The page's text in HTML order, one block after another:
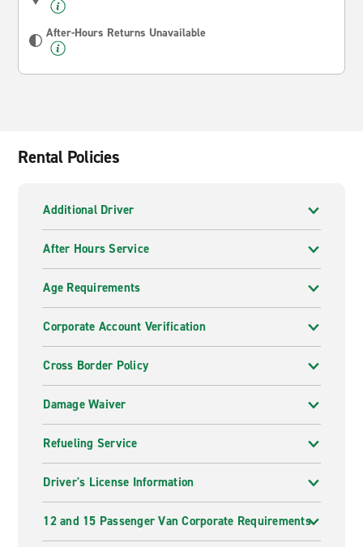
After-Hours Returns Unavailable
Rental Policies
Additional Driver
After Hours Service
Age Requirements
Corporate Account Verification
Cross Border Policy
Damage Waiver
Refueling Service
Driver's License Information
12 and 15 Passenger Van Corporate Requirements